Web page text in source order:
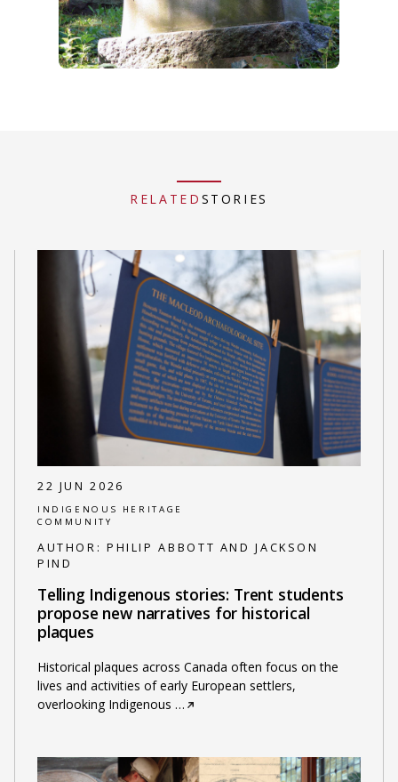
RELATED STORIES
22 JUN 2026
INDIGENOUS HERITAGE
COMMUNITY
AUTHOR: PHILIP ABBOTT AND JACKSON
PIND
Telling Indigenous stories: Trent students
propose new narratives for historical
plaques
Historical plaques across Canada often focus on the
lives and activities of early European settlers,
overlooking Indigenous …